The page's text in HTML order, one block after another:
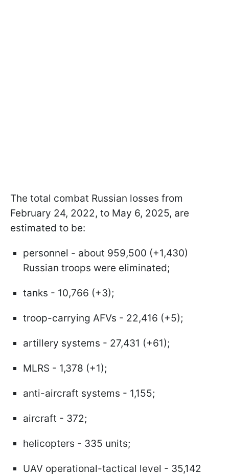
The total combat Russian losses from
February 24, 2022, to May 6, 2025, are
estimated to be:
personnel - about 959,500 (+1,430)
Russian troops were eliminated;
tanks - 10,766 (+3);
troop-carrying AFVs - 22,416 (+5);
artillery systems - 27,431 (+61);
MLRS - 1,378 (+1);
anti-aircraft systems - 1,155;
aircraft - 372;
helicopters - 335 units;
UAV operational-tactical level - 35,142